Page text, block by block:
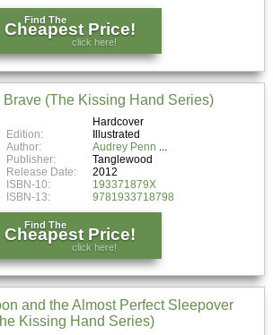
Find The
Cheapest Price!
click here!
Brave (The Kissing Hand Series)
Hardcover
Edition:
Illustrated
Author:
Audrey Penn
Publisher:
Tanglewood
Release Date:
2012
ISBN-10:
193371879X
ISBN-13:
9781933718798
Find The
Cheapest Price!
click here!
and the Almost Perfect Sleepover
Kissing Hand Series)